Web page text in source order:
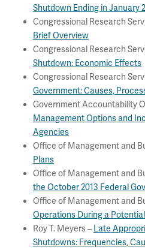
Shutdown Ending in January
Congressional Research
Brief Overview
Congressional Research
Shutdown: Economic Effects
Congressional Research
Government: Causes,
Government Accountability
Management Options and
Agencies
Office of Management and
Plans
Office of Management and
the October 2013 Federal
Office of Management and
Operations During a
Roy T. Meyers – Late
Shutdowns: Frequencies,